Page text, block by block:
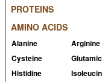
Baptista IL et al,
Koopman R et
PROTEINS
AMINO ACIDS
Alanine Arginine
Cysteine
Histidine